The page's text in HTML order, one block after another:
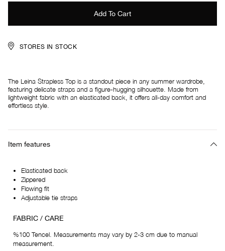
STORES IN STOCK
The Leina Strapless Top is a standout piece in any summer wardrobe,
featuring delicate straps and a figure-hugging silhouette. Made from
lightweight fabric with an elasticated back, it offers all-day comfort and
effortless style.
Item features
Elasticated back
Zippered
Flowing fit
Adjustable tie straps
FABRIC / CARE
%100 Tencel. Measurements may vary by 2-3 cm due to manual
measurement.